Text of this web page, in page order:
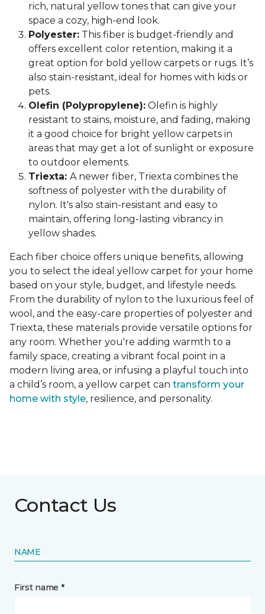
rich, natural yellow tones that can give your
space a cozy, high-end look.
Polyester: This fiber is budget-friendly and
offers excellent color retention, making it a
great option for bold yellow carpets or rugs. It’s
also stain-resistant, ideal for homes with kids or
pets.
Olefin (Polypropylene): Olefin is highly
resistant to stains, moisture, and fading, making
it a good choice for bright yellow carpets in
areas that may get a lot of sunlight or exposure
to outdoor elements.
Triexta: A newer fiber, Triexta combines the
softness of polyester with the durability of
nylon. It's also stain-resistant and easy to
maintain, offering long-lasting vibrancy in
yellow shades.
Each fiber choice offers unique benefits, allowing
you to select the ideal yellow carpet for your home
based on your style, budget, and lifestyle needs.
From the durability of nylon to the luxurious feel of
wool, and the easy-care properties of polyester and
Triexta, these materials provide versatile options for
any room. Whether you're adding warmth to a
family space, creating a vibrant focal point in a
modern living area, or infusing a playful touch into
a child’s room, a yellow carpet can transform your
home with style, resilience, and personality.
Contact Us
NAME
First name *